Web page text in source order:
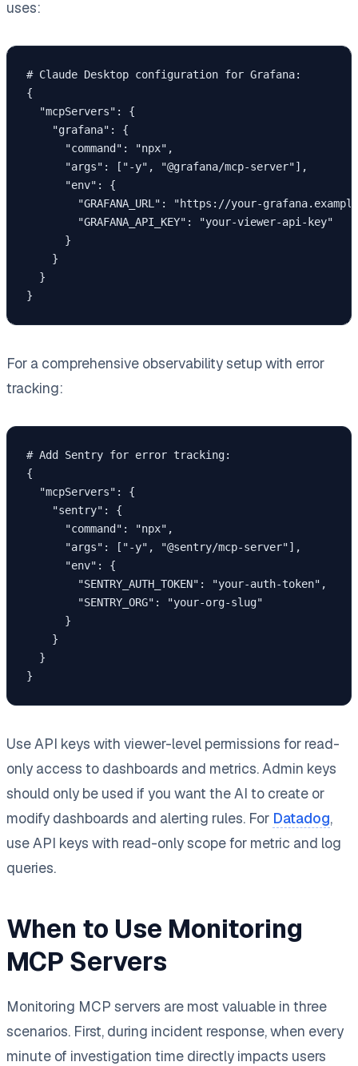
uses:
# Claude Desktop configuration for Grafana:
{
  "mcpServers": {
    "grafana": {
      "command": "npx",
      "args": ["-y", "@grafana/mcp-server"],
      "env": {
"GRAFANA_URL": "https://your-
        "GRAFANA_API_KEY": "your-viewer-api-key"
      }
    }
  }
For a comprehensive observability setup with error
tracking:
# Add Sentry for error tracking:
{
  "mcpServers": {
    "sentry": {
      "command": "npx",
      "args": ["-y", "@sentry/mcp-server"],
      "env": {
        "SENTRY_AUTH_TOKEN": "your-auth-token",
        "SENTRY_ORG": "your-org-slug"
      }
    }
  }
Use API keys with viewer-level permissions for read-
only access to dashboards and metrics. Admin keys
should only be used if you want the AI to create or
modify dashboards and alerting rules. For Datadog,
use API keys with read-only scope for metric and log
queries.
When to Use Monitoring
MCP Servers
Monitoring MCP servers are most valuable in three
scenarios. First, during incident response, when every
minute of investigation time directly impacts users